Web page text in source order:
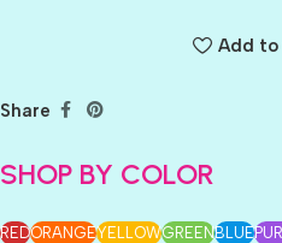
Add to
Share
SHOP BY COLOR
REDORANGEYELLOWGREENBLUE